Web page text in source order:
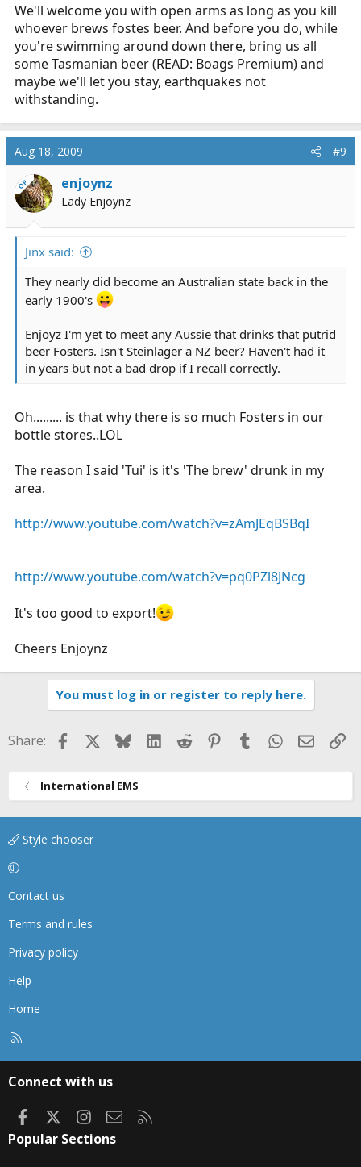
We'll welcome you with open arms as long as you kill
whoever brews fostes beer. And before you do, while
you're swimming around down there, bring us all
some Tasmanian beer (READ: Boags Premium) and
maybe we'll let you stay, earthquakes not
withstanding.
Aug 18, 2009 #9
OP enjoynz
Lady Enjoynz
Jinx said:
They nearly did become an Australian state back in the
early 1900's
Enjoyz I'm yet to meet any Aussie that drinks that putrid
beer Fosters. Isn't Steinlager a NZ beer? Haven't had it
in years but not a bad drop if I recall correctly.
Oh......... is that why there is so much Fosters in our
bottle stores..LOL
The reason I said 'Tui' is it's 'The brew' drunk in my
area.
http://www.youtube.com/watch?v=zAmJEqBSBqI
http://www.youtube.com/watch?v=pq0PZl8JNcg
It's too good to export!
Cheers Enjoynz
You must log in or register to reply here.
Share: FacebookBlueskyLinkedIn
Reddit Pinterest
TumblrWhatsApp
Email
International EMS
Style chooser
Contact us
Terms and rules
Privacy policy
Help
Home
Connect with us
FacebookInstagram
Contact us
Popular Sections